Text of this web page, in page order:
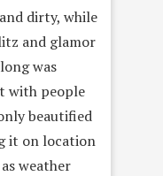
dirty, while
and glamor
was
with people
beautified
it on location
weather